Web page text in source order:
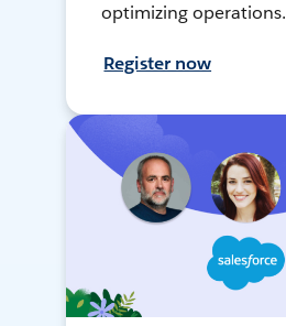
optimizing operations.
Register now